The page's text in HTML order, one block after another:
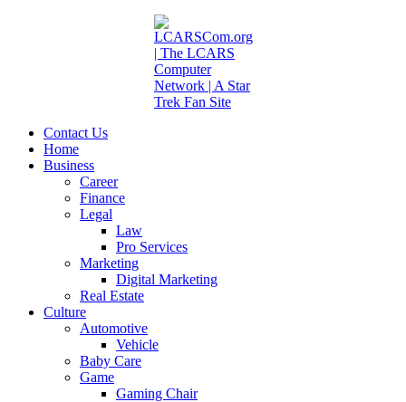
Contact Us
Home
Business
Career
Finance
Legal
Law
Pro Services
Marketing
Digital Marketing
Real Estate
Culture
Automotive
Vehicle
Baby Care
Game
Gaming Chair